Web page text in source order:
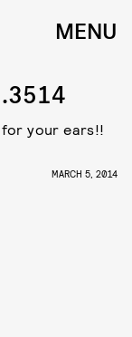
MENU
.3514
for your ears!!
MARCH 5, 2014